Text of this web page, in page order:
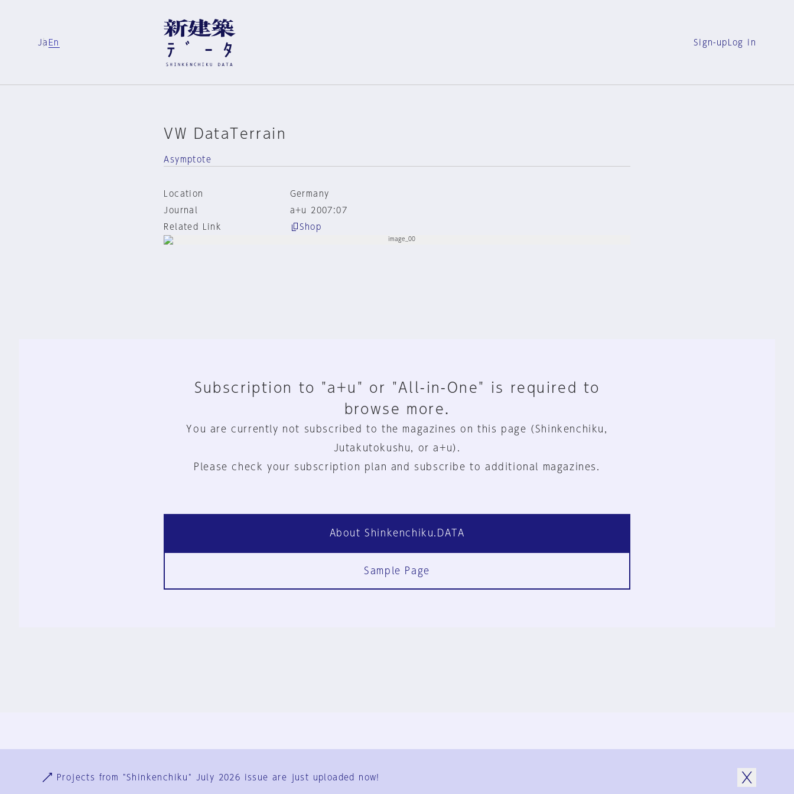
Ja En Sign-up Log in
VW DataTerrain
Asymptote
Location
Germany
Journal
a+u 2007:07
Related Link
Shop
Subscription to "a+u" or "All-in-One" is required to
browse more.
You are currently not subscribed to the magazines on this page (Shinkenchiku,
Jutakutokushu, or a+u).
Please check your subscription plan and subscribe to additional magazines.
About Shinkenchiku.DATA
Sample Page
User Terms
Projects from "Shinkenchiku" July 2026 issue are just uploaded now!